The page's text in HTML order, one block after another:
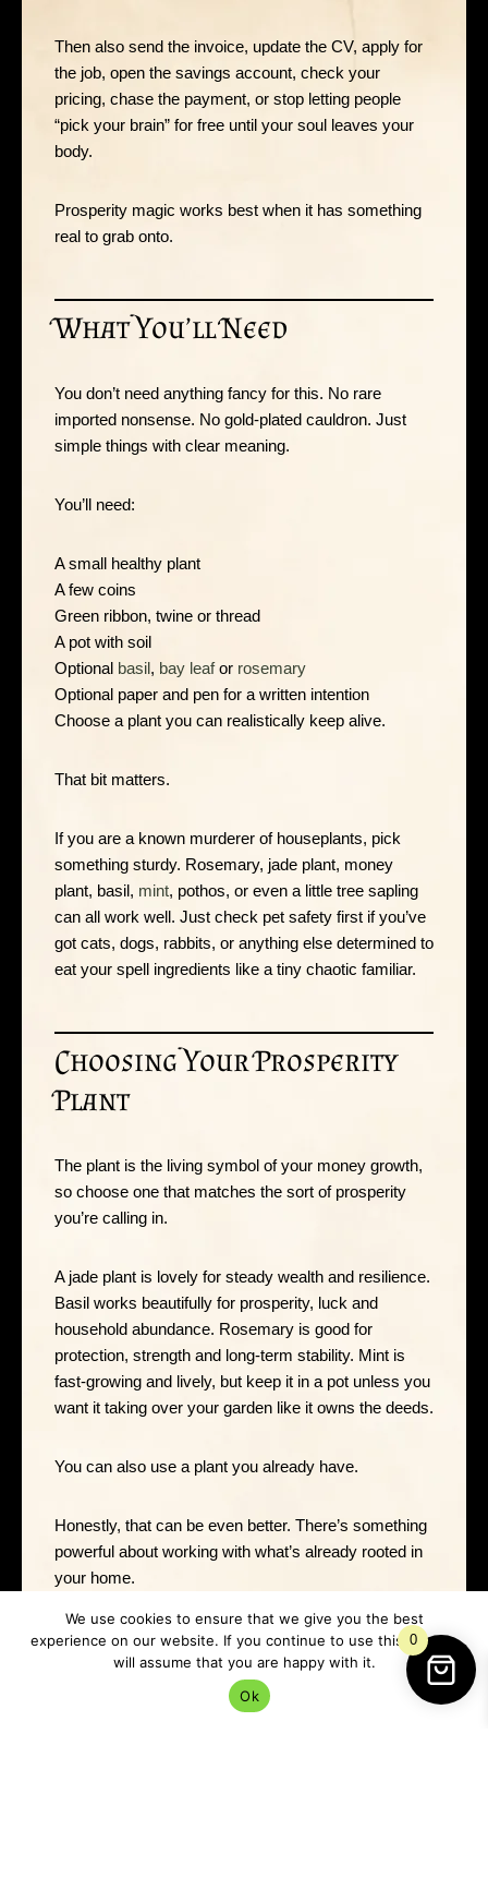
Then also send the invoice, update the CV, apply for
the job, open the savings account, check your
pricing, chase the payment, or stop letting people
“pick your brain” for free until your soul leaves your
body.
Prosperity magic works best when it has something
real to grab onto.
What You’ll Need
You don’t need anything fancy for this. No rare
imported nonsense. No gold-plated cauldron. Just
simple things with clear meaning.
You’ll need:
A small healthy plant
A few coins
Green ribbon, twine or thread
A pot with soil
Optional basil, bay leafor rosemary
Optional paper and pen for a written intention
Choose a plant you can realistically keep alive.
That bit matters.
If you are a known murderer of houseplants, pick
something sturdy. Rosemary, jade plant, money
plant, basil, mint, pothos, or even a little tree sapling
can all work well. Just check pet safety first if you’ve
got cats, dogs, rabbits, or anything else determined to
eat your spell ingredients like a tiny chaotic familiar.
Choosing Your Prosperity
Plant
The plant is the living symbol of your money growth,
so choose one that matches the sort of prosperity
you’re calling in.
A jade plant is lovely for steady wealth and resilience.
Basil works beautifully for prosperity, luck and
household abundance. Rosemary is good for
protection, strength and long-term stability. Mint is
fast-growing and lively, but keep it in a pot unless you
want it taking over your garden like it owns the deeds.
You can also use a plant you already have.
Honestly, that can be even better. There’s something
powerful about working with what’s already rooted in
your home.
Very Lancashire. Very “we’ll make do, but we’ll make
it magic.”
0
We use cookies to ensure that we give you the best
experience on our website. If you continue to use this site we
will assume that you are happy with it.
Ok